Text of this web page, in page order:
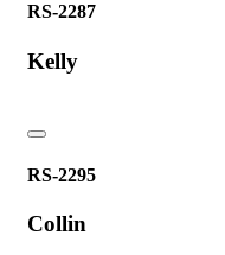
RS-2287
Kelly
RS-2295
Collin